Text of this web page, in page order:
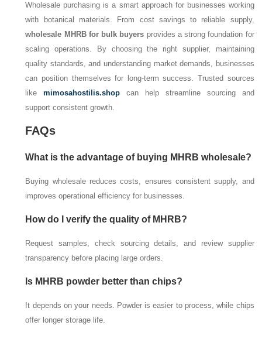
Wholesale purchasing is a smart approach for businesses working
with botanical materials. From cost savings to reliable supply,
wholesale MHRB for bulk buyers provides a strong foundation for
scaling operations. By choosing the right supplier, maintaining
quality standards, and understanding market demands, businesses
can position themselves for long-term success. Trusted sources
likemimosahostilis.shop can help streamline sourcing and
support consistent growth.
FAQs
What is the advantage of buying MHRB wholesale?
Buying wholesale reduces costs, ensures consistent supply, and
improves operational efficiency for businesses.
How do I verify the quality of MHRB?
Request samples, check sourcing details, and review supplier
transparency before placing large orders.
Is MHRB powder better than chips?
It depends on your needs. Powder is easier to process, while chips
offer longer storage life.